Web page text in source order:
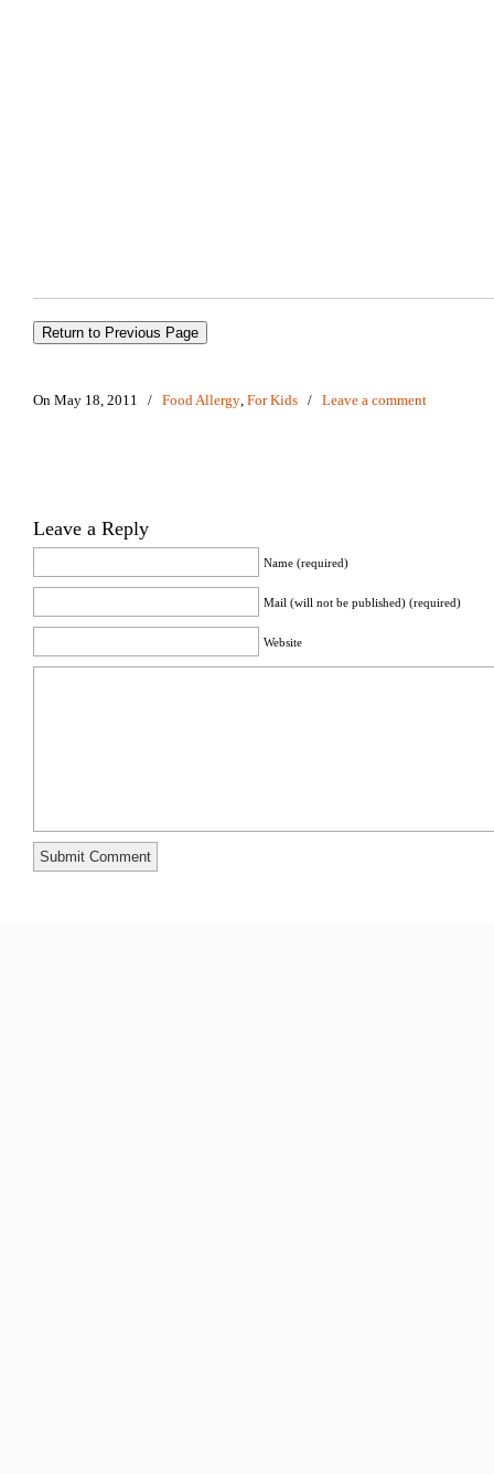
On May 18, 2011 / Food Allergy, For Kids / Leave a comment
Leave a Reply
Name (required)
Mail (will not be published) (required)
Website